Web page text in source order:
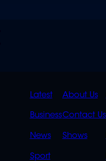
QUICK
LINKS
Latest
Business
News
Sport
QUICK
LINKS
About Us
Contact Us
Shows